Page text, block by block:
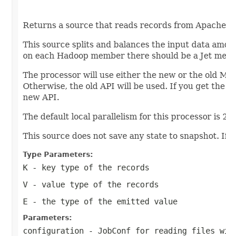
Returns a source that reads records from
This source splits and balances the input data
on each Hadoop member there should be a Jet
The processor will use either the new or the old
Otherwise, the old API will be used. If you get
new API.
The default local parallelism for this processor is
This source does not save any state to
Type Parameters:
K - key type of the records
V - value type of the records
E - the type of the emitted value
Parameters:
configuration - JobConf for reading files